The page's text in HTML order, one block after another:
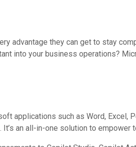
advantage they can get to stay
into your business operations?
such as Word, Excel,
an all-in-one solution to empower